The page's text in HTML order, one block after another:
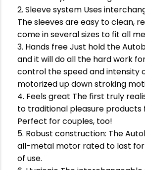
2. Sleeve system Uses
The sleeves are easy to clean,
come in several sizes to fit all
3. Hands free Just hold the
and it will do all the hard work
control the speed and intensity
motorized up down stroking
4. Feels great The first truly
to traditional pleasure products
Perfect for couples, too!
5. Robust construction: The
all-metal motor rated to last for
of use.